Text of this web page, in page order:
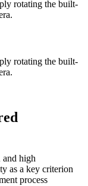
rotating the built-
rotating the built-
and high
as a key criterion
process